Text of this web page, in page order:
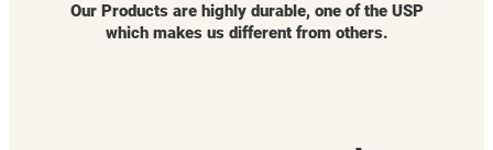
Our Products are highly durable, one of the USP
which makes us different from others.